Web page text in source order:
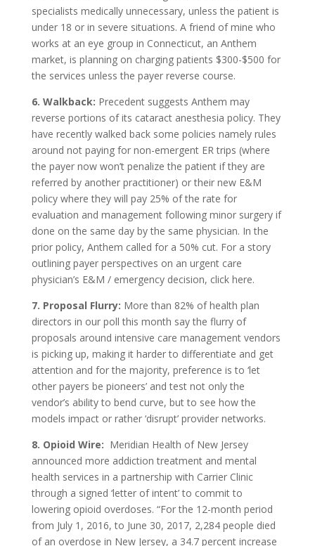
specialists medically unnecessary, unless the patient is
under 18 or in severe situations. A friend of mine who
works at an eye group in Connecticut, an Anthem
market, is planning on charging patients $300-$500 for
the services unless the payer reverse course.
6. Walkback: Precedent suggests Anthem may
reverse portions of its cataract anesthesia policy. They
have recently walked back some policies namely rules
around not paying for non-emergent ER trips (where
the payer now won’t penalize the patient if they are
referred by another practitioner) or their new E&M
policy where they will pay 25% of the rate for
evaluation and management following minor surgery if
done on the same day by the same physician. In the
prior policy, Anthem called for a 50% cut. For a story
outlining payer perspectives on an urgent care
physician’s E&M / emergency decision, click here.
7. Proposal Flurry: More than 82% of health plan
directors in our poll this month say the flurry of
proposals around intensive care management vendors
is picking up, making it harder to differentiate and get
attention and for the majority, preference is to ‘let
other payers be pioneers’ and test not only the
vendor’s ability to bend curve, but to see how the
models impact or rather ‘disrupt’ provider networks.
8. Opioid Wire: Meridian Health of New Jersey
announced more addiction treatment and mental
health services in a partnership with Carrier Clinic
through a signed ‘letter of intent’ to commit to
lowering opioid overdoses. “For the 12-month period
from July 1, 2016, to June 30, 2017, 2,284 people died
of an overdose in New Jersey, a 34.7 percent increase